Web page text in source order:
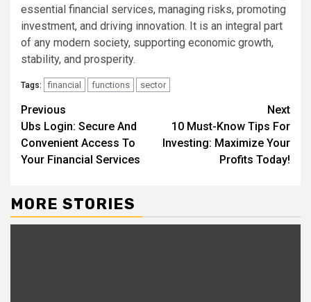
essential financial services, managing risks, promoting
investment, and driving innovation. It is an integral part
of any modern society, supporting economic growth,
stability, and prosperity.
Tags: financial functions sector
Continue
Reading
Previous
Ubs Login: Secure And
Convenient Access To
Your Financial Services
Next
10 Must-Know Tips For
Investing: Maximize Your
Profits Today!
MORE STORIES